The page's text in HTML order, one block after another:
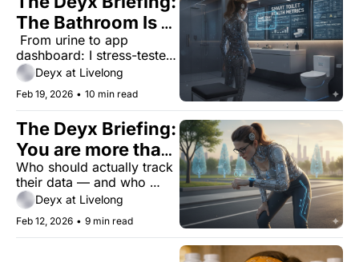
contact with reality.
The Bathroom Is
Becoming the Lab
From urine to app
dashboard: I stress-tested
a $400 smart toilet to see
which biomarkers actually
give useful data in the real
world.
Deyx at Livelong
Feb 19, 2026 • 10 min read
The Deyx Briefing:
You are more than
your dashboard
Who should actually track
their data — and who
should stop? Here's the
verdict.
Deyx at Livelong
Feb 12, 2026 • 9 min read